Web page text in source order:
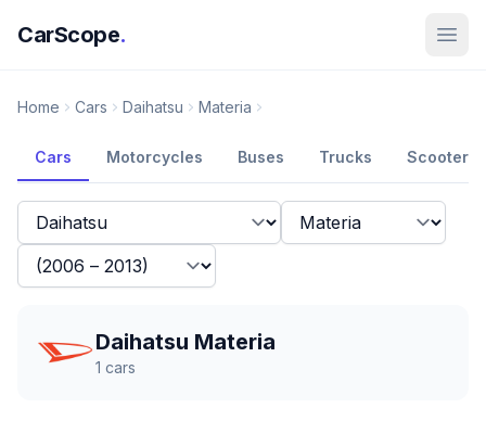
CarScope.
Home Cars Daihatsu Materia
Cars Motorcycles Buses Trucks Scooters
Daihatsu Materia
1 cars